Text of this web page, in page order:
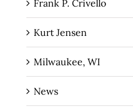
Frank P. Crivello
Kurt Jensen
Milwaukee, WI
News